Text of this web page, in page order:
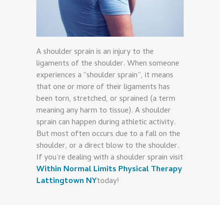
A shoulder sprain is an injury to the
ligaments of the shoulder. When someone
experiences a “shoulder sprain”, it means
that one or more of their ligaments has
been torn, stretched, or sprained (a term
meaning any harm to tissue). A shoulder
sprain can happen during athletic activity.
But most often occurs due to a fall on the
shoulder, or a direct blow to the shoulder.
If you’re dealing with a shoulder sprain visit
Within Normal Limits Physical Therapy
Lattingtown NYtoday!